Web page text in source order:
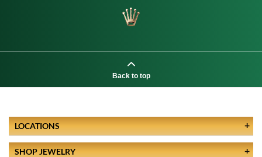
Back to top
LOCATIONS
SHOP JEWELRY